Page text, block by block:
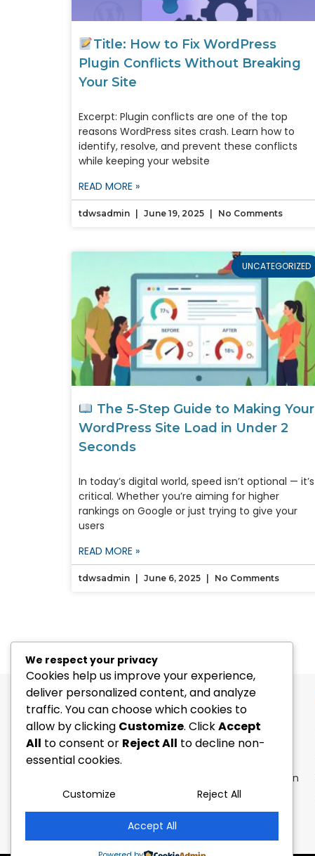
Title: How to Fix WordPress
Plugin Conflicts Without Breaking
Your Site
Excerpt: Plugin conflicts are one of the top
reasons WordPress sites crash. Learn how to
identify, resolve, and prevent these conflicts
while keeping your website
READ MORE »
tdwsadmin June 19, 2025 No Comments
UNCATEGORIZED
The 5-Step Guide to Making Your
WordPress Site Load in Under 2
Seconds
In today’s digital world, speed isn’t optional — it’s
critical. Whether you’re aiming for higher
rankings on Google or just trying to give your
users
READ MORE »
tdwsadmin June 6, 2025 No Comments
[Address-CA]: 1664, 225 The East Mall,
Toronto, ON, M9B 0A9
: 20-22 Wenlock Road, London
N1 7GU, United Kingdom.
connect@gnosysdigital.com
We respect your privacy
Cookies help us improve your experience,
deliver personalized content, and analyze
traffic. You can choose which cookies to
allow by clicking Customize. ClickAccept
All to consent or Reject All to decline non-
essential cookies.
Customize Reject All
Accept All